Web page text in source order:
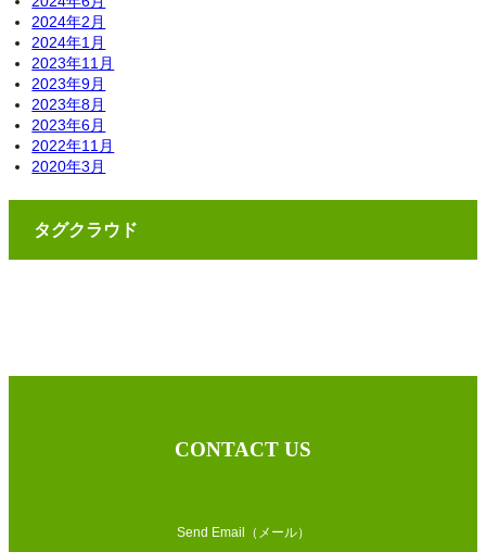
2024年2月
2024年1月
2023年11月
2023年9月
2023年8月
2023年6月
2022年11月
2020年3月
タグクラウド
CONTACT US
Send Email（メール）